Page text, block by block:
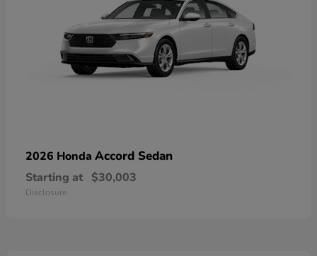
2026 Honda Accord Sedan
Starting at $30,003
Disclosure